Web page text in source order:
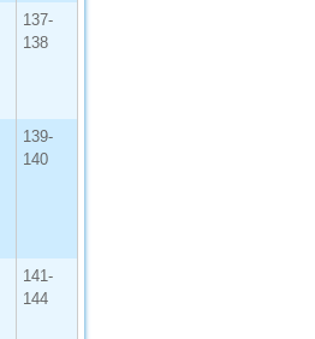
137-
138
139-
140
141-
144